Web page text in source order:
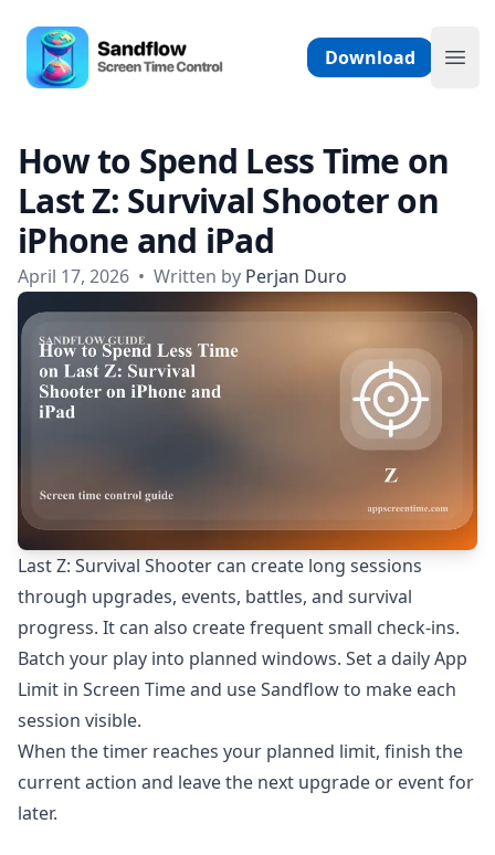
Sandflow - Screen Time Control App
Download
How to Spend Less Time on
Last Z: Survival Shooter on
iPhone and iPad
April 17, 2026 • Written by Perjan Duro
Last Z: Survival Shooter can create long sessions
through upgrades, events, battles, and survival
progress. It can also create frequent small check-ins.
Batch your play into planned windows. Set a daily App
Limit in Screen Time and use Sandflow to make each
session visible.
When the timer reaches your planned limit, finish the
current action and leave the next upgrade or event for
later.